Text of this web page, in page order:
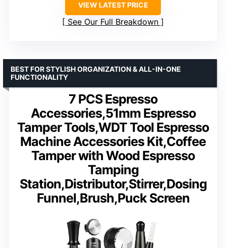
VIEW LATEST PRICE
See Our Full Breakdown
7 PCS Espresso
Accessories,51mm Espresso
Tamper Tools,WDT Tool Espresso
Machine Accessories Kit,Coffee
Tamper with Wood Espresso
Tamping
Station,Distributor,Stirrer,Dosing
Funnel,Brush,Puck Screen
BEST FOR STYLISH ORGANIZATION & ALL-IN-ONE
FUNCTIONALITY